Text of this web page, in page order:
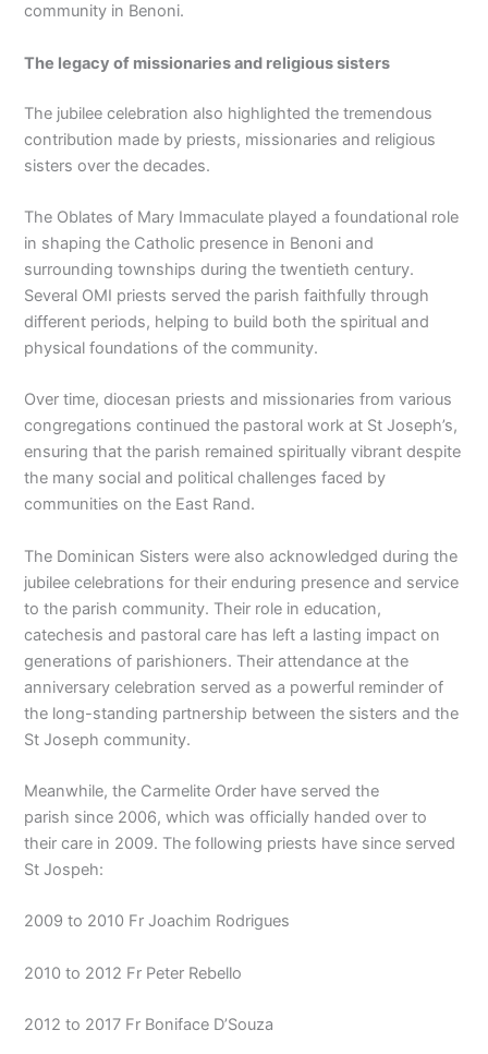
community in Benoni.
The legacy of missionaries and religious sisters
The jubilee celebration also highlighted the tremendous
contribution made by priests, missionaries and religious
sisters over the decades.
The Oblates of Mary Immaculate played a foundational role
in shaping the Catholic presence in Benoni and
surrounding townships during the twentieth century.
Several OMI priests served the parish faithfully through
different periods, helping to build both the spiritual and
physical foundations of the community.
Over time, diocesan priests and missionaries from various
congregations continued the pastoral work at St Joseph’s,
ensuring that the parish remained spiritually vibrant despite
the many social and political challenges faced by
communities on the East Rand.
The Dominican Sisters were also acknowledged during the
jubilee celebrations for their enduring presence and service
to the parish community. Their role in education,
catechesis and pastoral care has left a lasting impact on
generations of parishioners. Their attendance at the
anniversary celebration served as a powerful reminder of
the long-standing partnership between the sisters and the
St Joseph community.
Meanwhile, the Carmelite Order have served the
parish since 2006, which was officially handed over to
their care in 2009. The following priests have since served
St Jospeh:
2009 to 2010 Fr Joachim Rodrigues
2010 to 2012 Fr Peter Rebello
2012 to 2017 Fr Boniface D’Souza